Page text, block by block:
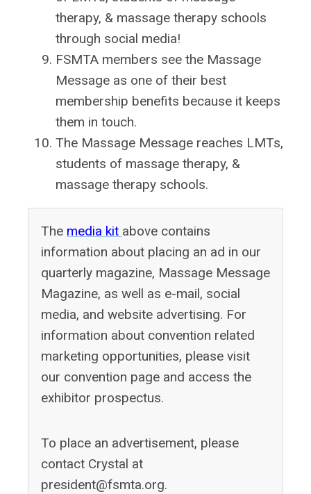
therapy, & massage therapy schools
through social media!
FSMTA members see the Massage
Message as one of their best
membership benefits because it keeps
them in touch.
The Massage Message reaches LMTs,
students of massage therapy, &
massage therapy schools.
The media kit above contains
information about placing an ad in our
quarterly magazine, Massage Message
Magazine, as well as e-mail, social
media, and website advertising. For
information about convention related
marketing opportunities, please visit
our convention page and access the
exhibitor prospectus.
To place an advertisement, please
contact Crystal at
president@fsmta.org.